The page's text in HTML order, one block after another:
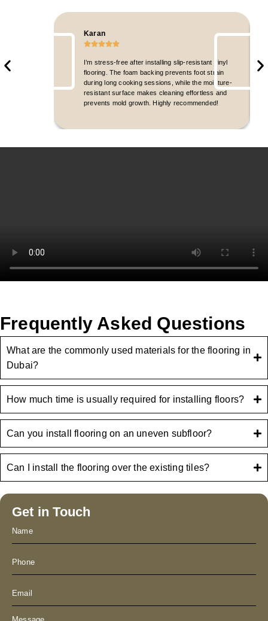
Karan
I’m stress-free after installing slip-resistant vinyl
flooring. The foam backing prevents foot strain
during long cooking sessions, while the moisture-
resistant surface makes cleaning effortless and
prevents mold growth. Highly recommended!
Frequently Asked Questions
What are the commonly used materials for the flooring in
Dubai?
How much time is usually required for installing floors?
Can you install flooring on an uneven subfloor?
Can I install the flooring over the existing tiles?
Get in Touch